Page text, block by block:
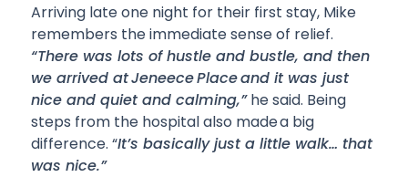
Arriving late one night for their first stay, Mike
remembers the immediate sense of relief.
“There was lots of hustle and bustle, and then
we arrived at Jeneece Place and it was just
nice and quiet and calming,”he said. Being
steps from the hospital also made a big
difference. “It’s basically just a little walk… that
was nice.”